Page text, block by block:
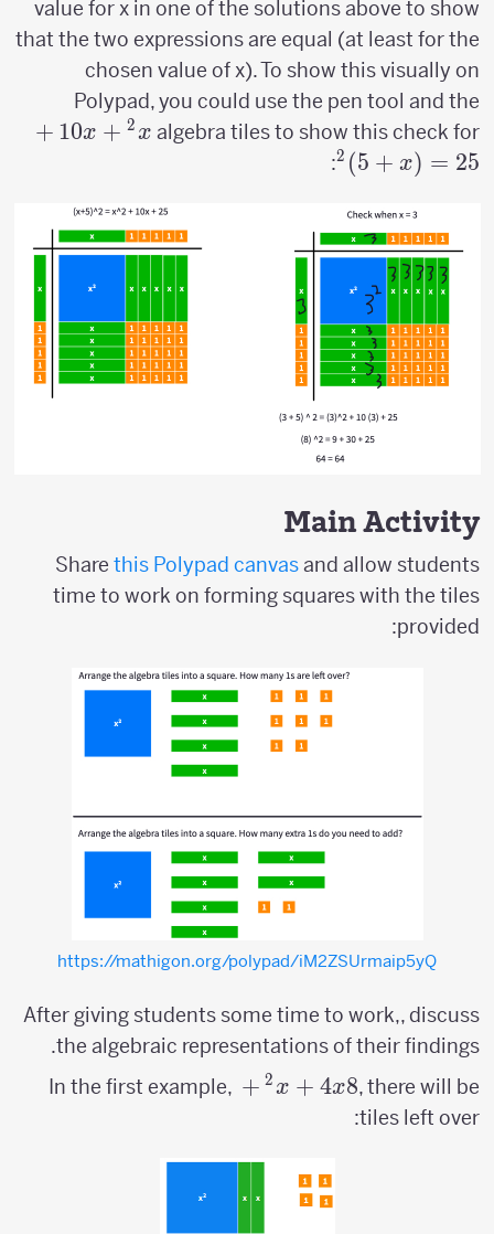
value for x in one of the solutions above to show
that the two expressions are equal (at least for the
chosen value of x). To show this visually on
Polypad, you could use the pen tool and the
algebra tiles to show this check for
x^2+10x+25=
x
2
+
10x
+
25
=
(
x
+
5
)
2
:
Main Activity
Sharethis Polypad canvasand allow students
time to work on forming squares with the tiles
provided:
https://mathigon.org/polypad/iM2ZSUrmaip5yQ
After giving students some time to work,, discuss
the algebraic representations of their findings.
In the first example,
x^2+4x+8 x
2
+ 4x
+ 8, there will be
tiles left over: